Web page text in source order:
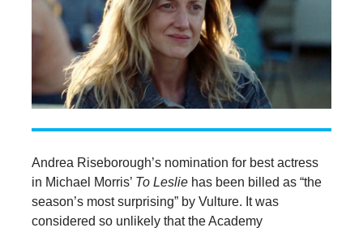
Andrea Riseborough’s nomination for best actress
in Michael Morris’ To Lesliehas been billed as “the
season’s most surprising” by Vulture. It was
considered so unlikely that the Academy